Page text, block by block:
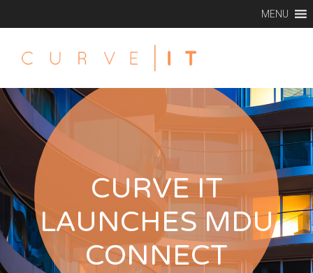
MENU
CURVE IT
LAUNCHES MDU
CONNECT